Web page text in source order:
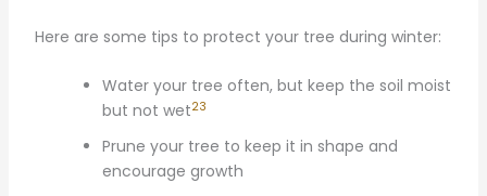
Here are some tips to protect your tree during winter:
Water your tree often, but keep the soil moist
but not wet23
Prune your tree to keep it in shape and
encourage growth